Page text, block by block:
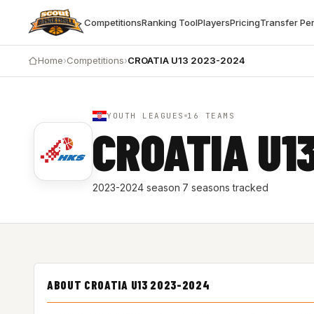
CompetitionsRanking ToolPlayersPricingTransfer
Home›Competitions›CROATIA U13 2023-2024
YOUTH LEAGUES 16 TEAMS
CROATIA
2023-2024 season·7 seasons tracked
ABOUT CROATIA U13 2023-2024